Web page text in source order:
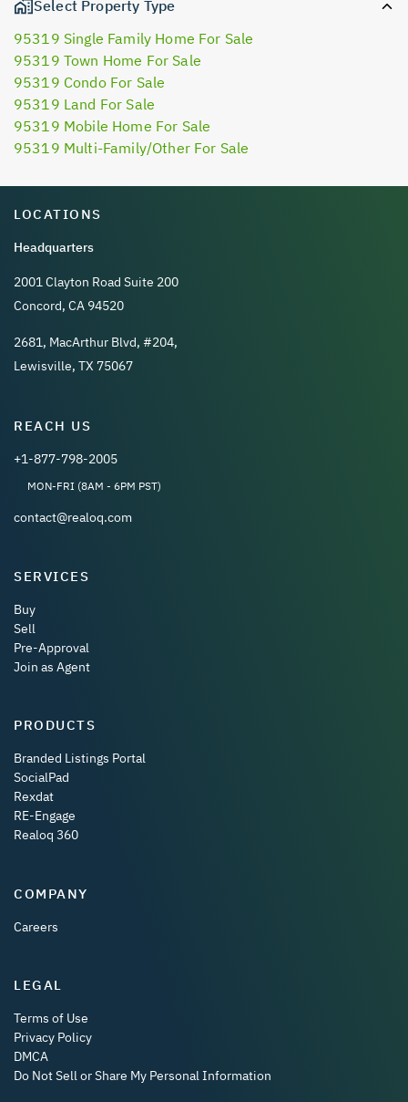
Select Property Type
95319 Single Family Home For Sale
95319 Town Home For Sale
95319 Condo For Sale
95319 Land For Sale
95319 Mobile Home For Sale
95319 Multi-Family/Other For Sale
LOCATIONS
Headquarters
2001 Clayton Road Suite 200
Concord, CA 94520
2681, MacArthur Blvd, #204,
Lewisville, TX 75067
REACH US
+1-877-798-2005
MON-FRI (8AM - 6PM PST)
contact@realoq.com
SERVICES
Buy
Sell
Pre-Approval
Join as Agent
PRODUCTS
Branded Listings Portal
SocialPad
Rexdat
RE-Engage
Realoq 360
COMPANY
Careers
LEGAL
Terms of Use
Privacy Policy
DMCA
Do Not Sell or Share My Personal Information